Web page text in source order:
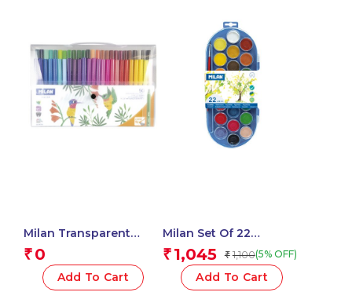
Milan Transparent
Flexible Case Of 50
Conical Tip Fibre Pens
₹ 0
Add To Cart
Milan Set Of 22
Watercolour Tablets Ø
30 Mm With Brush
₹ 1,045 ₹ 1,100(5% OFF)
Add To Cart